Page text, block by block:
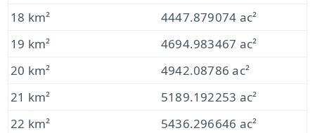
18 km²
4447.879074 ac²
19 km²
4694.983467 ac²
20 km²
4942.08786 ac²
21 km²
5189.192253 ac²
22 km²
5436.296646 ac²